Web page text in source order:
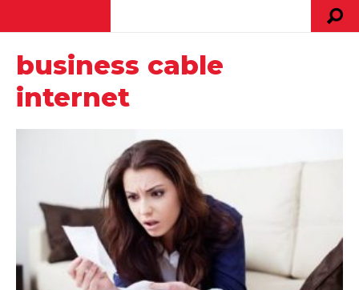
business cable
internet